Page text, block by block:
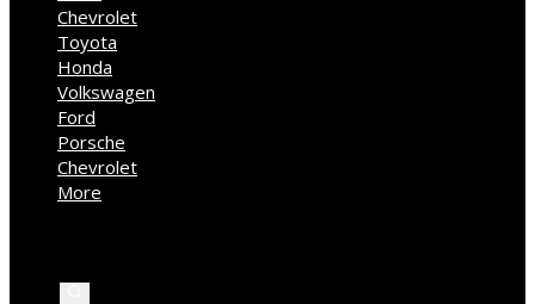
Chevrolet
Toyota
Honda
Volkswagen
Ford
Porsche
Chevrolet
More